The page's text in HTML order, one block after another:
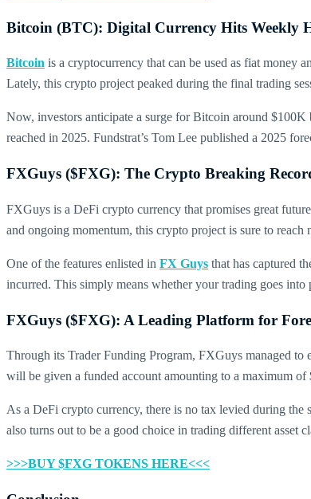
Bitcoin (BTC): Digital Currency Hits Weekly
Bitcoin is a cryptocurrency that can be used as fiat money
Lately, this crypto project peaked during the final trading
Now, investors anticipate a surge for Bitcoin around
reached in 2025. Fundstrat’s Tom Lee published a 2025
FXGuys ($FXG): The Crypto Breaking
FXGuys is a DeFi crypto currency that promises great
and ongoing momentum, this crypto project is sure to reach
One of the features enlisted in FX Guys that has captured
incurred. This simply means whether your trading goes
FXGuys ($FXG): A Leading Platform for
Through its Trader Funding Program, FXGuys managed to
will be given a funded account amounting to a maximum
As a DeFi crypto currency, there is no tax levied during
also turns out to be a good choice in trading different asset
>>>BUY $FXG TOKENS HERE<<<